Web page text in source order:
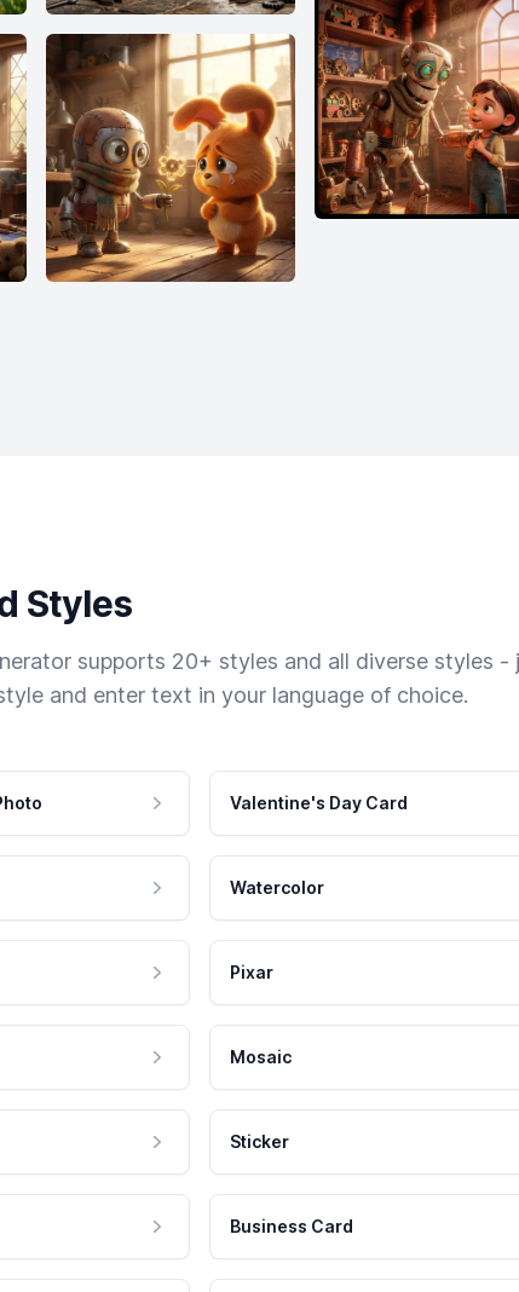
Styles
supports 20+ styles and all diverse styles -
and enter text in your language of choice.
Valentine's Day Card
Watercolor
Pixar
Mosaic
Sticker
Business Card